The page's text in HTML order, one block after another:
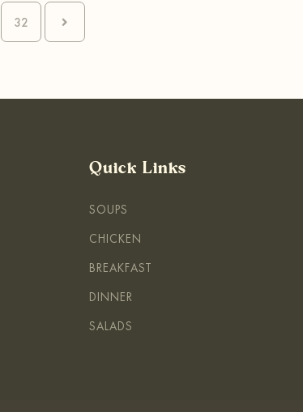
32
Quick Links
SOUPS
CHICKEN
BREAKFAST
DINNER
SALADS